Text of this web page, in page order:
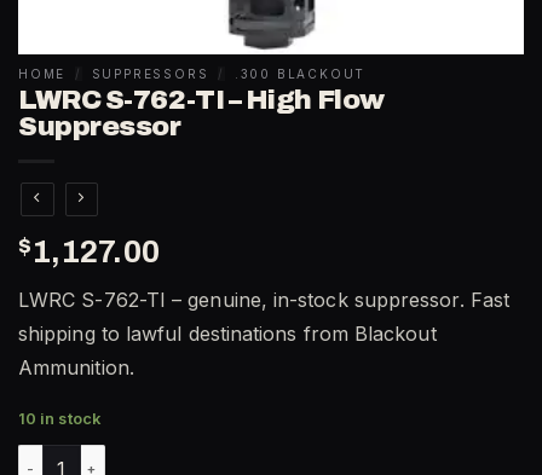
HOME / SUPPRESSORS / .300 BLACKOUT
LWRC S-762-TI – High Flow
Suppressor
$1,127.00
LWRC S-762-TI – genuine, in-stock suppressor. Fast
shipping to lawful destinations from Blackout
Ammunition.
10 in stock
LWRC S-762-TI - High Flow Suppressor quantity